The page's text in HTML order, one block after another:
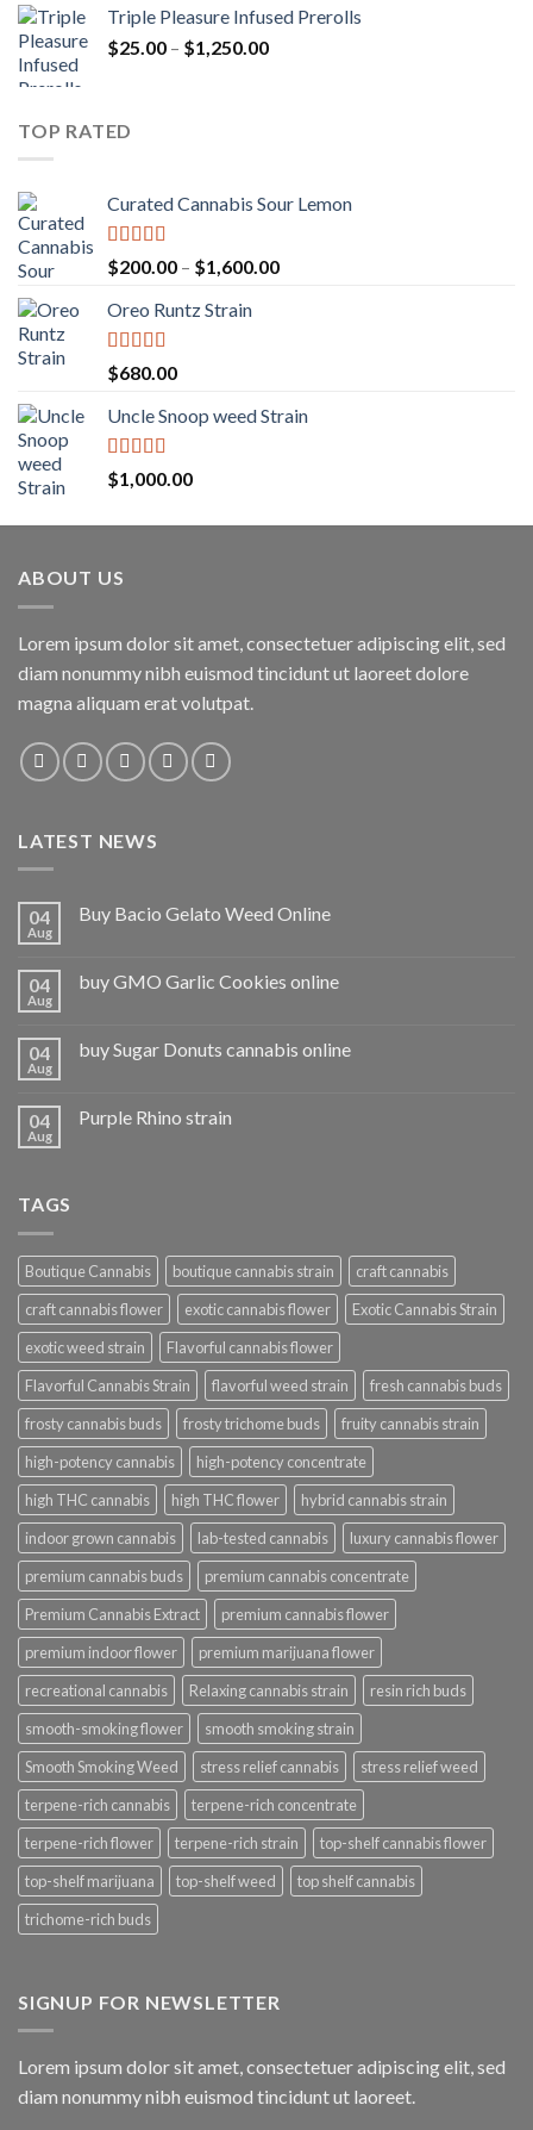
$25.00
through
Triple Pleasure Infused Prerolls
$25.00 – $1,250.00Price
TOP RATED
Curated Cannabis Sour Lemon
Rated 5.00
out of 5
$200.00 – $1,600.00Price
Oreo Runtz Strain
Rated 5.00
out of 5
$680.00
Uncle Snoop weed Strain
Rated5.00
out of 5
$1,000.00
ABOUT US
Lorem ipsum dolor sit amet, consectetuer adipiscing elit, sed
diam nonummy nibh euismod tincidunt ut laoreet dolore
magna aliquam erat volutpat.
LATEST NEWS
04
Aug
Buy Bacio Gelato Weed Online
04
Aug
buy GMO Garlic Cookies online
04
Aug
buy Sugar Donuts cannabis online
04
Aug
Purple Rhino strain
TAGS
Boutique Cannabis boutique cannabis strain
craft cannabis
craft cannabis flower
exotic cannabis flower
Exotic Cannabis Strain
exotic weed strain
Flavorful cannabis flower
Flavorful Cannabis Strain
flavorful weed strain
fresh cannabis buds
frosty cannabis buds
frosty trichome buds
fruity cannabis strain
high-potency cannabis
high-potency concentrate
high THC cannabis
high THC flower
hybrid cannabis strain
indoor grown cannabis
lab-tested cannabis
luxury cannabis flower
premium cannabis buds
premium cannabis concentrate
Premium Cannabis Extract
premium cannabis flower
premium indoor flower
premium marijuana flower
recreational cannabis
Relaxing cannabis strain
resin rich buds
smooth-smoking flower
smooth smoking strain
Smooth Smoking Weed
stress relief cannabis
stress relief weed
terpene-rich cannabis
terpene-rich concentrate
terpene-rich flower
terpene-rich strain
top-shelf cannabis flower
top-shelf marijuana
top-shelf weed
top shelf cannabis
trichome-rich buds
SIGNUP FOR NEWSLETTER
Lorem ipsum dolor sit amet, consectetuer adipiscing elit, sed
diam nonummy nibh euismod tincidunt ut laoreet.